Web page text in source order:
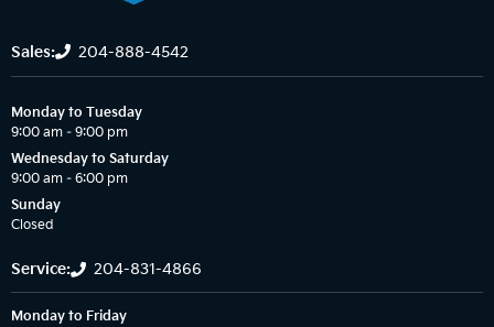
Sales: 204-888-4542
Monday to Tuesday
9:00 am – 9:00 pm
Wednesday to Saturday
9:00 am – 6:00 pm
Sunday
Closed
Service: 204-831-4866
Monday to Friday